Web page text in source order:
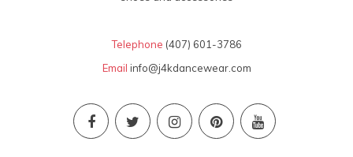
Telephone (407) 601-3786
Email info@j4kdancewear.com